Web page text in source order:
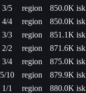
3/5 region
850.0K isk
4/4 region
850.0K isk
3/3 region
851.1K isk
2/2 region
871.6K isk
3/4 region
875.0K isk
5/10 region
879.9K isk
1/1 region
880.0K isk